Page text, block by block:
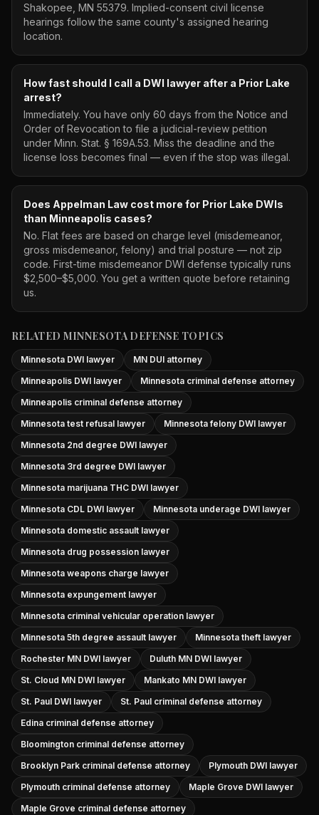
Shakopee, MN 55379. Implied-consent civil license
hearings follow the same county's assigned hearing
location.
How fast should I call a DWI lawyer after a Prior Lake
arrest?
Immediately. You have only 60 days from the Notice and
Order of Revocation to file a judicial-review petition
under Minn. Stat. § 169A.53. Miss the deadline and the
license loss becomes final — even if the stop was illegal.
Does Appelman Law cost more for Prior Lake DWIs
than Minneapolis cases?
No. Flat fees are based on charge level (misdemeanor,
gross misdemeanor, felony) and trial posture — not zip
code. First-time misdemeanor DWI defense typically runs
$2,500–$5,000. You get a written quote before retaining
us.
RELATED MINNESOTA DEFENSE TOPICS
Minnesota DWI lawyer
MN DUI attorney
Minneapolis DWI lawyer
Minnesota criminal defense attorney
Minneapolis criminal defense attorney
Minnesota test refusal lawyer
Minnesota felony DWI lawyer
Minnesota 2nd degree DWI lawyer
Minnesota 3rd degree DWI lawyer
Minnesota marijuana THC DWI lawyer
Minnesota CDL DWI lawyer
Minnesota underage DWI lawyer
Minnesota domestic assault lawyer
Minnesota drug possession lawyer
Minnesota weapons charge lawyer
Minnesota expungement lawyer
Minnesota criminal vehicular operation lawyer
Minnesota 5th degree assault lawyer
Minnesota theft lawyer
Rochester MN DWI lawyer
Duluth MN DWI lawyer
St. Cloud MN DWI lawyer
Mankato MN DWI lawyer
St. Paul DWI lawyer
St. Paul criminal defense attorney
Edina criminal defense attorney
Bloomington criminal defense attorney
Brooklyn Park criminal defense attorney
Plymouth DWI lawyer
Plymouth criminal defense attorney
Maple Grove DWI lawyer
Maple Grove criminal defense attorney